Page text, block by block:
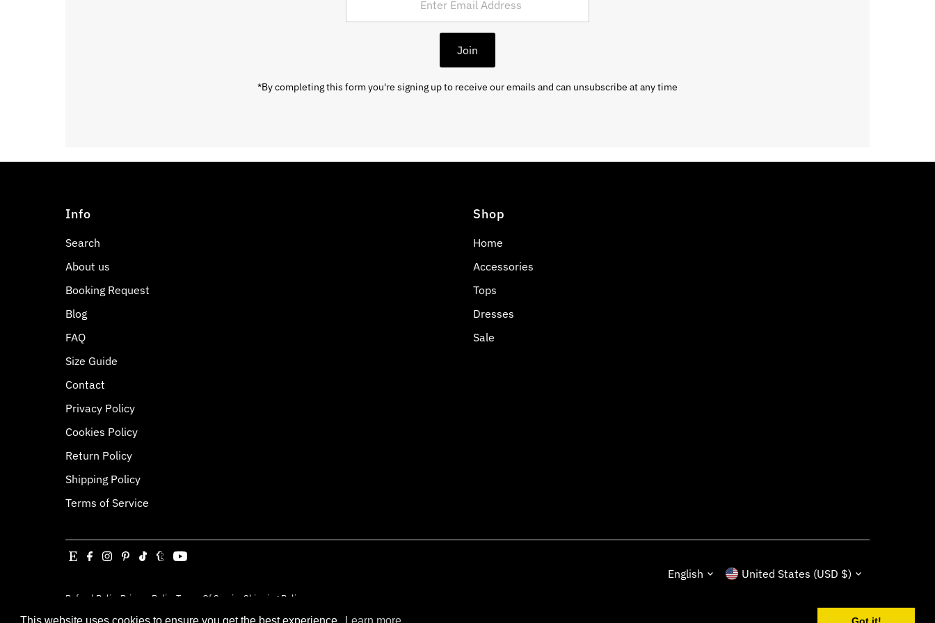
Join
*By completing this form you're signing up to receive our emails and can unsubscribe at any time
Info
Search
About us
Booking Request
Blog
FAQ
Size Guide
Contact
Privacy Policy
Cookies Policy
Return Policy
Shipping Policy
Terms of Service
Shop
Home
Accessories
Tops
Dresses
Sale
Refund Policy Privacy PolicyTerms Of Service Shipping Policy
Copyright © 2026Jessica Louise.Powered By Shopify
Language
English Currency
United States (USD $)